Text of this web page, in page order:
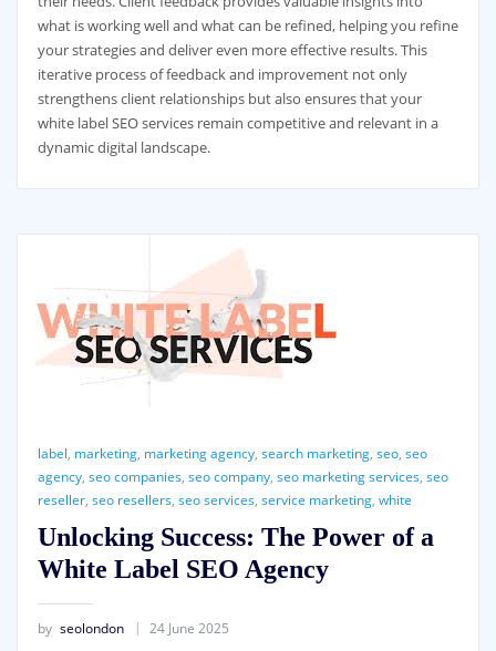
what is working well and what can be refined, helping you refine
your strategies and deliver even more effective results. This
iterative process of feedback and improvement not only
strengthens client relationships but also ensures that your
white label SEO services remain competitive and relevant in a
dynamic digital landscape.
label, marketing, marketing agency, search marketing, seo, seo
agency, seo companies, seo company, seo marketing services, seo
reseller, seo resellers, seo services, service marketing, white
Unlocking Success: The Power of a
White Label SEO Agency
by seolondon 24 June 2025